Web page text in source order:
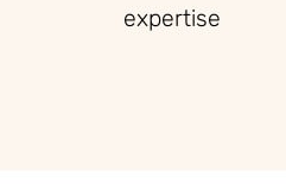
expertise